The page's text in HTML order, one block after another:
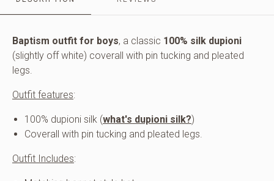
pleated
Includes
matching
bonnet
style
Baptism outfit for boys, a classic 100% silk dupioni
(slightly off white) coverall with pin tucking and pleated
legs.
Outfit features:
100% dupioni silk (what's dupioni silk?)
Coverall with pin tucking and pleated legs.
Outfit Includes: